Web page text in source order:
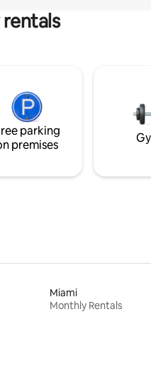
parking
premises
Miami
Monthly Rentals